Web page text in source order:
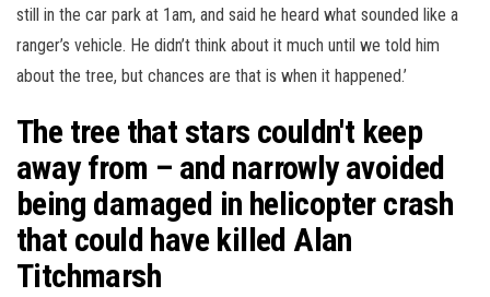
still in the car park at 1am, and said he heard what sounded like a
ranger’s vehicle. He didn’t think about it much until we told him
about the tree, but chances are that is when it happened.’
The tree that stars couldn't keep
away from – and narrowly avoided
being damaged in helicopter crash
that could have killed Alan
Titchmarsh